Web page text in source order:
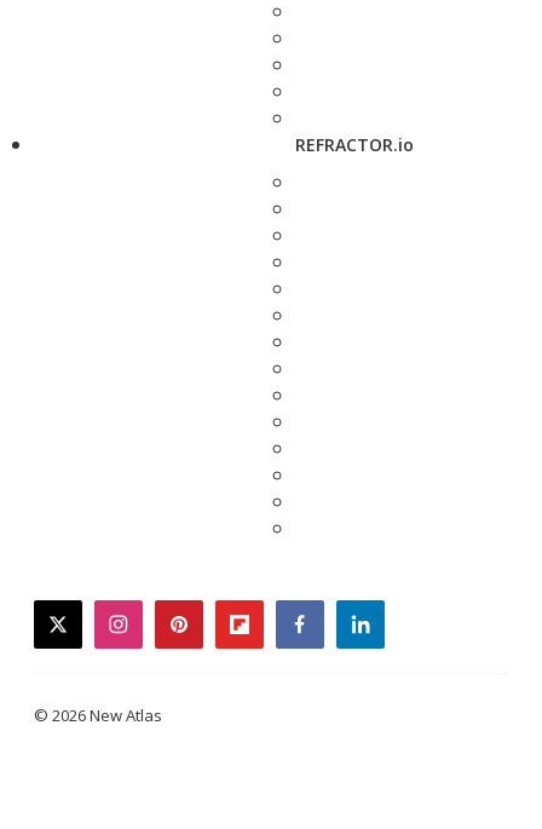
REFRACTOR.io
twitterinstagrampinterestflipboardfacebooklinkedin
© 2026 New Atlas